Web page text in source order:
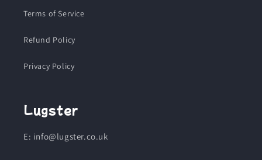
Terms of Service
Refund Policy
Privacy Policy
Lugster
E: info@lugster.co.uk